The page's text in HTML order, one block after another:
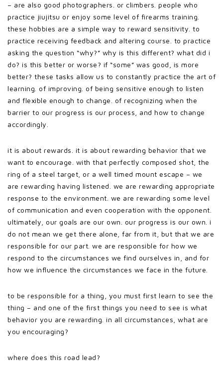
– are also good photographers. or climbers. people who
practice jiujitsu or enjoy some level of firearms training.
these hobbies are a simple way to reward sensitivity. to
practice receiving feedback and altering course. to practice
asking the question “why?” why is this different? what did i
do? is this better or worse? if “some” was good, is more
better? these tasks allow us to constantly practice the art of
learning. of improving. of being sensitive enough to listen
and flexible enough to change. of recognizing when the
barrier to our progress is our process, and how to change
accordingly.
it is about rewards. it is about rewarding behavior that we
want to encourage. with that perfectly composed shot, the
ring of a steel target, or a well timed mount escape – we
are rewarding having listened. we are rewarding appropriate
response to the environment. we are rewarding some level
of communication and even cooperation with the opponent.
ultimately, our goals are our own. our progress is our own. i
do not mean we get there alone, far from it, but that we are
responsible for our part. we are responsible for how we
respond to the circumstances we find ourselves in, and for
how we influence the circumstances we face in the future.
to be responsible for a thing, you must first learn to see the
thing – and one of the first things you need to see is what
behavior you are rewarding. in all circumstances, what are
you encouraging?
where does this road lead?